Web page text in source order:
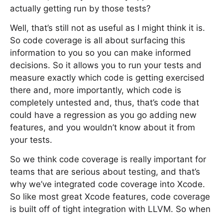
actually getting run by those tests?
Well, that’s still not as useful as I might think it is.
So code coverage is all about surfacing this
information to you so you can make informed
decisions. So it allows you to run your tests and
measure exactly which code is getting exercised
there and, more importantly, which code is
completely untested and, thus, that’s code that
could have a regression as you go adding new
features, and you wouldn’t know about it from
your tests.
So we think code coverage is really important for
teams that are serious about testing, and that’s
why we’ve integrated code coverage into Xcode.
So like most great Xcode features, code coverage
is built off of tight integration with LLVM. So when